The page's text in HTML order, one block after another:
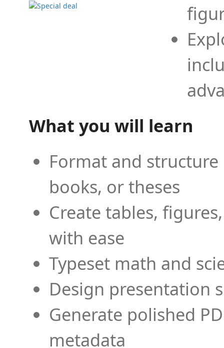
What you will learn
Format and
books, or theses
Create tables,
with ease
Typeset math and
Design presentation
Generate polished
metadata